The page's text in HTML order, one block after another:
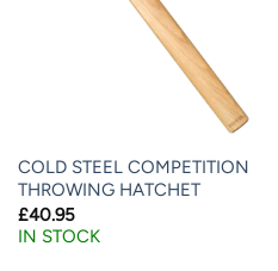
COLD STEEL COMPETITION
THROWING HATCHET
£40.95
IN STOCK